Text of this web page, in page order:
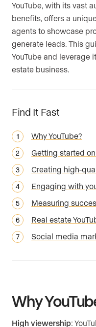
YouTube, with its vast
benefits, offers a
agents to showcase
generate leads. This
YouTube and leverage
estate business.
Find It Fast
Why YouTube?
Getting started on
Creating high-
Engaging with
Measuring
Real estate
Social media
Why
High viewership: